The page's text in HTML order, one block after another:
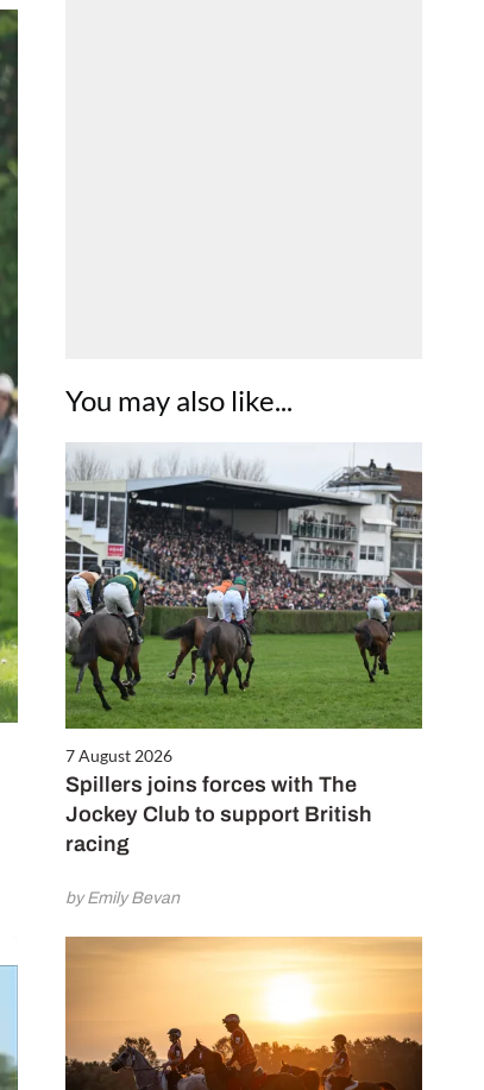
You may also like...
7 August 2026
Spillers joins forces with The
Jockey Club to support British
racing
by Emily Bevan